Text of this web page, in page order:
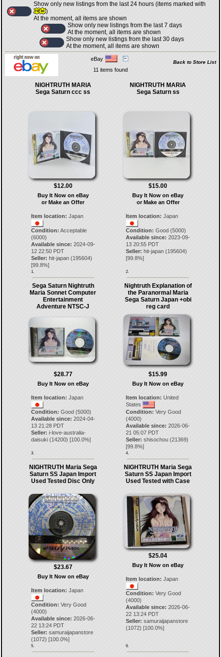
Show only new listings from the last 24 hours (items marked with
)
At the moment, all items are shown
Show only new listings from the last 7 days
At the moment, all items are shown
Show only new listings from the last 30 days
At the moment, all items are shown
eBay
Back to Store List
11 items found
NIGHTRUTH MARIA
Sega Saturn ccc ss
$12.00
Buy It Now on eBay
or Make an Offer
Item location: Japan
Condition: Acceptable
(6000)
Available since: 2024-09-
12 22:50 PDT
Seller: hit-japan(195604)
[99.8%]
1.
NIGHTRUTH MARIA
Sega Saturn ss
$15.00
Buy It Now on eBay
or Make an Offer
Item location: Japan
Condition: Good (5000)
Available since: 2023-09-
13 20:55 PDT
Seller: hit-japan (195604)
[99.8%]
2.
Sega Saturn Nightruth
Maria Sonnet Computer
Entertainment
Adventure NTSC-J
$28.77
Buy It Now on eBay
Item location: Japan
Condition: Good (5000)
Available since: 2024-04-
13 21:28 PDT
Seller: i-love-australia-
daisuki(14200) [100.0%]
3.
Nightruth Explanation of
the Paranormal Maria
Sega Saturn Japan +obi
reg card
$15.99
Buy It Now on eBay
Item location: United
States
Condition: Very Good
(4000)
Available since: 2026-06-
21 05:07 PDT
Seller: shisochou (21369)
[99.8%]
4.
NIGHTRUTH Maria Sega
Saturn SS Japan Import
Used Tested Disc Only
$23.67
Buy It Now on eBay
Item location: Japan
Condition: Very Good
(4000)
Available since: 2026-06-
22 13:24 PDT
Seller: samuraijapanstore
(1072) [100.0%]
5.
NIGHTRUTH Maria Sega
Saturn SS Japan Import
Used Tested with Case
$25.04
Buy It Now on eBay
Item location: Japan
Condition: Very Good
(4000)
Available since: 2026-06-
22 13:24 PDT
Seller: samuraijapanstore
(1072) [100.0%]
6.